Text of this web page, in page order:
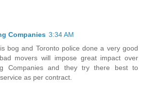
Companies 3:34 AM
bog and Toronto police done a very good
movers will impose great impact over
Companies and they try there best to
as per contract.